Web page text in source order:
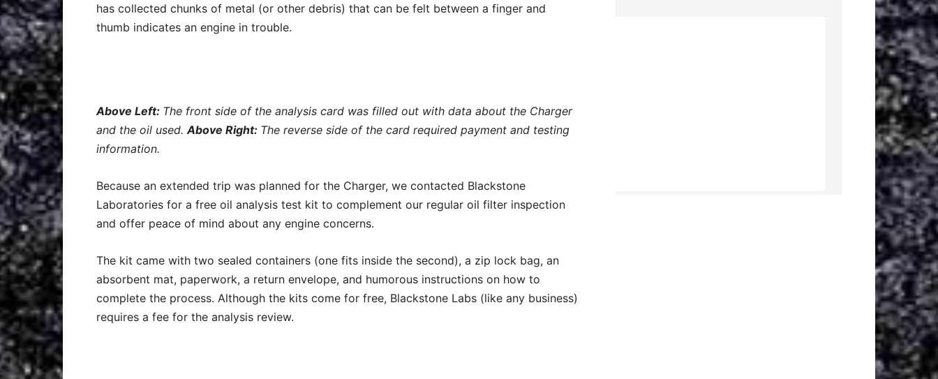
has collected chunks of metal (or other debris) that can be felt between a finger and
thumb indicates an engine in trouble.
Above Left: The front side of the analysis card was filled out with data about the Charger
and the oil used. Above Right: The reverse side of the card required payment and testing
information.
Because an extended trip was planned for the Charger, we contacted Blackstone
Laboratories for a free oil analysis test kit to complement our regular oil filter inspection
and offer peace of mind about any engine concerns.
The kit came with two sealed containers (one fits inside the second), a zip lock bag, an
absorbent mat, paperwork, a return envelope, and humorous instructions on how to
complete the process. Although the kits come for free, Blackstone Labs (like any business)
requires a fee for the analysis review.